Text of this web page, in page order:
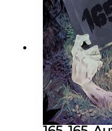
at
Instagram and